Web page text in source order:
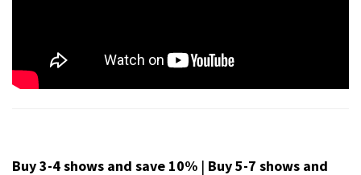
Buy 3-4 shows and save 10% | Buy 5-7 shows and